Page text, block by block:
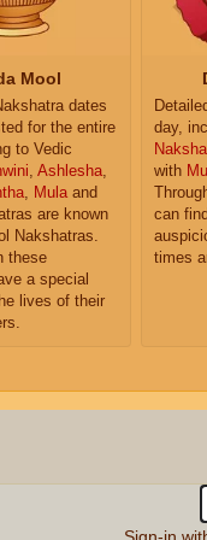
Mool
dates
for the entire
to Vedic
, Ashlesha,
, Mulaand
are known
Nakshatras.
these
a special
lives of their
day,
with
can
times
Sign-in